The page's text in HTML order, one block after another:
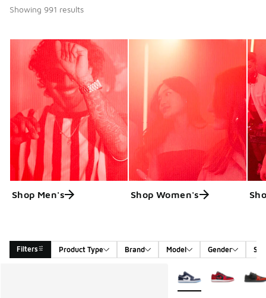
Showing 991 results
Shop Men's Shop Women's
Filters Product Type Brand Model Gender
More Colors Available